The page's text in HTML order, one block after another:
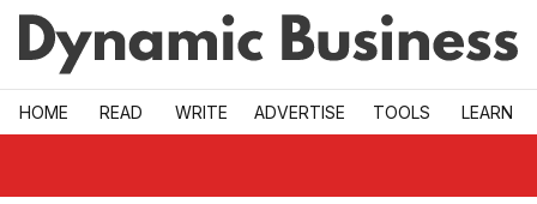
Skip to main
HOME READ WRITE ADVERTISE TOOLS LEARN